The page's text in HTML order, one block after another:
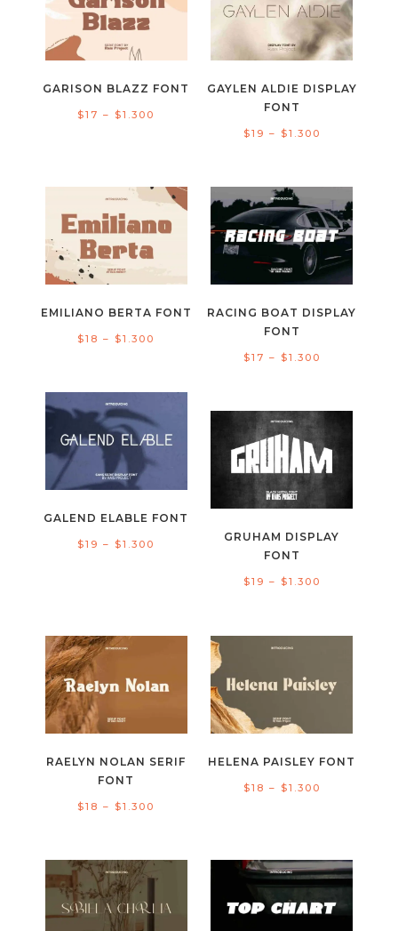
GARISON BLAZZ FONT
$17 – $1.300
$1.300
GAYLEN ALDIE DISPLAY
FONT
$19 – $1.300
through
$1.300
EMILIANO BERTA FONT
$18 – $1.300
$1.300
RACING BOAT DISPLAY
FONT
$17 – $1.300
$1.300
GALEND ELABLE FONT
$19 – $1.300
$1.300
GRUHAM DISPLAY
FONT
$19 – $1.300
RAELYN NOLAN SERIF
FONT
$18 – $1.300
HELENA PAISLEY FONT
$18 – $1.300
$1.300